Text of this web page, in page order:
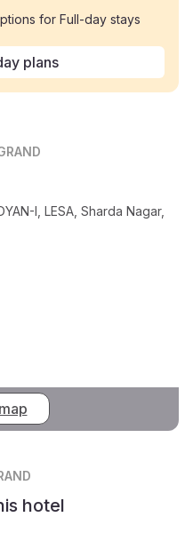
for Full-day stays
plans
I, LESA, Sharda Nagar,
hotel